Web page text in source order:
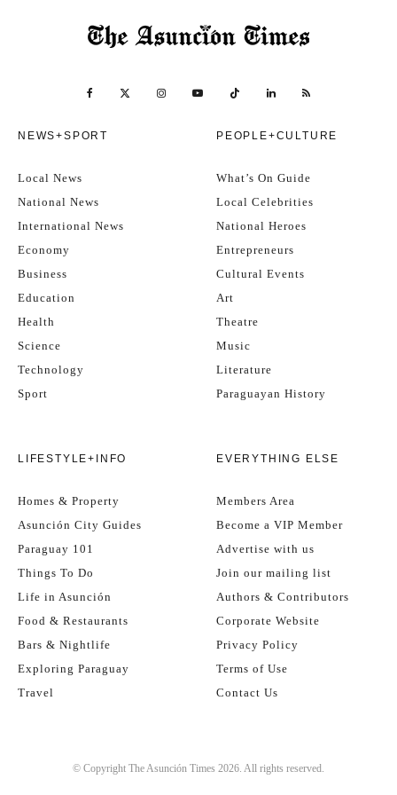
Price:USD $20 per person (approximately Gs. 130,000 per
Arrival: Please be punctual – or arrive early to get in the mood!
international cards accepted, plus Bitcoin Lightning.
your place, click here to buy your ticket whilst stocks last!
your VIP card – you might just unlock a few exclusive discounts
along the way…
See you inDowntown Asunción
NEWS+SPORT
Local News
National News
International News
Economy
Business
Education
Health
Science
Technology
Sport
PEOPLE+CULTURE
What’s On Guide
Local Celebrities
National Heroes
Entrepreneurs
Cultural Events
Art
Theatre
Music
Literature
Paraguayan History
LIFESTYLE+INFO
Homes & Property
Asunción City Guides
Paraguay 101
Things To Do
Life in Asunción
Food & Restaurants
Bars & Nightlife
Exploring Paraguay
Travel
EVERYTHING ELSE
Members Area
Become a VIP Member
Advertise with us
Join our mailing list
Authors & Contributors
Corporate Website
Privacy Policy
Terms of Use
Contact Us
© Copyright The Asunción Times 2026. All rights reserved.